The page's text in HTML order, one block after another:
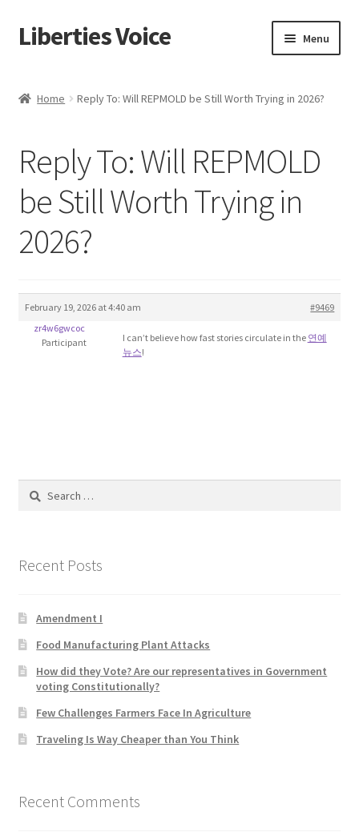
Skip
to
Skip
to
Liberties Voice Menu
About Us
Advert Categories
Adverts
Manage
Contact
FAQs
Forums
Home 2
How did they Vote ?
Home Reply To: Will REPMOLD be Still Worth Trying in 2026?
Reply To: Will REPMOLD
be Still Worth Trying in
2026?
February 19, 2026 at 4:40 am
#9469
zr4w6gwcoc
Participant
I can’t believe how fast stories circulate in the 연예
뉴스!
Search
Recent Posts
Amendment I
Food Manufacturing Plant Attacks
How did they Vote? Are our representatives in Government
voting Constitutionally?
Few Challenges Farmers Face In Agriculture
Traveling Is Way Cheaper than You Think
Recent Comments